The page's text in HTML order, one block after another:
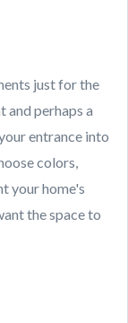
just for the
perhaps a
entrance into
colors,
your home's
the space to